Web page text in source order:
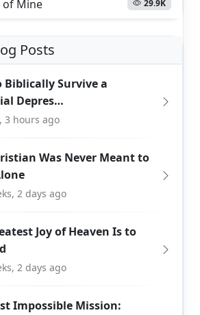
of Mine 29.9K
Posts
Biblically Survive a
Depres…
3 hours ago
Was Never Meant to
2 days ago
Joy of Heaven Is to
2 days ago
Impossible Mission: